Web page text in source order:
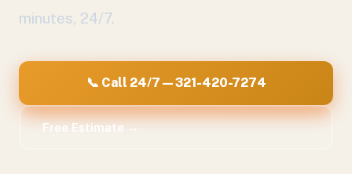
minutes, 24/7.
📞 Call 24/7 — 321-420-7274
Free Estimate →